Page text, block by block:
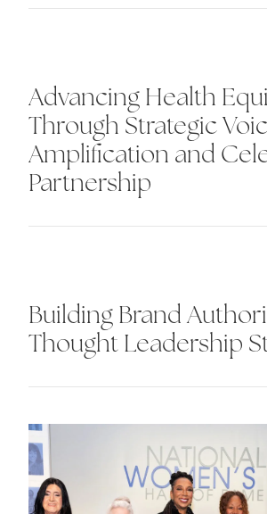
Advancing Health
Through Strategic
Amplification and
Partnership
Building Brand
Thought Leadership